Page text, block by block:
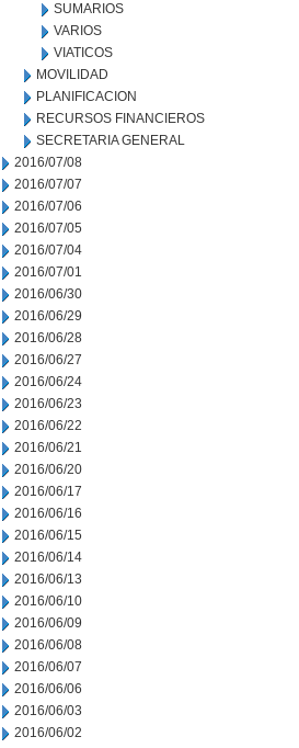
SUMARIOS
VARIOS
VIATICOS
MOVILIDAD
PLANIFICACION
RECURSOS FINANCIEROS
SECRETARIA GENERAL
2016/07/08
2016/07/07
2016/07/06
2016/07/05
2016/07/04
2016/07/01
2016/06/30
2016/06/29
2016/06/28
2016/06/27
2016/06/24
2016/06/23
2016/06/22
2016/06/21
2016/06/20
2016/06/17
2016/06/16
2016/06/15
2016/06/14
2016/06/13
2016/06/10
2016/06/09
2016/06/08
2016/06/07
2016/06/06
2016/06/03
2016/06/02